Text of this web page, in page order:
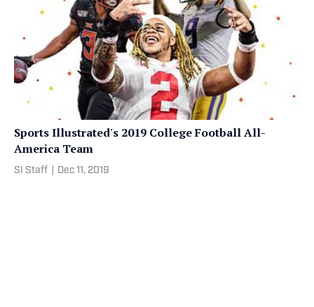
Sports Illustrated's 2019 College Football All-
America Team
SI Staff Dec 11, 2019